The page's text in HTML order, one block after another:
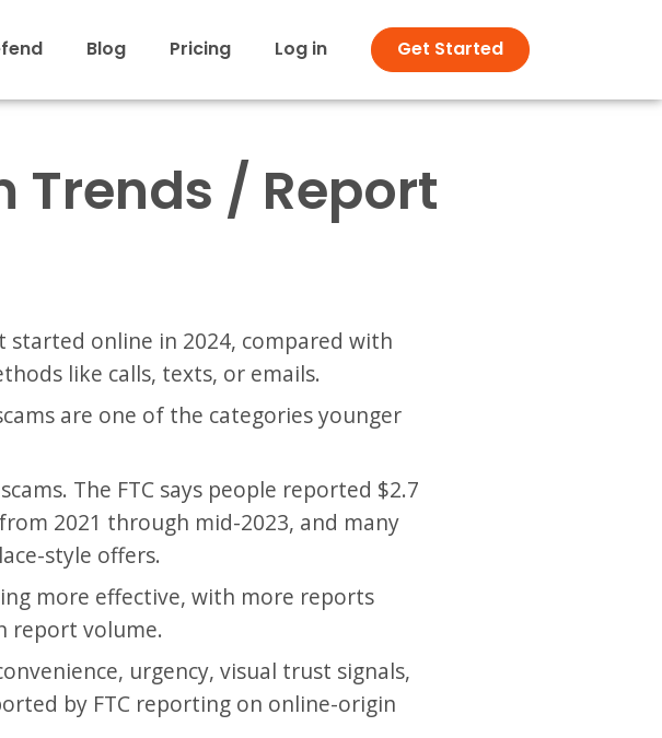
Blog Pricing Log in Get Started
Trends / Report
started online in 2024, compared with
like calls, texts, or emails.
are one of the categories younger
The FTC says people reported $2.7
2021 through mid-2023, and many
style offers.
more effective, with more reports
report volume.
urgency, visual trust signals,
by FTC reporting on online-origin